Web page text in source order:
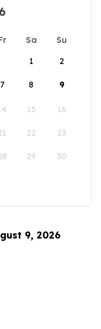
Sa
Su
1
2
7 8 9
15 16
22 23
29 30
9, 2026